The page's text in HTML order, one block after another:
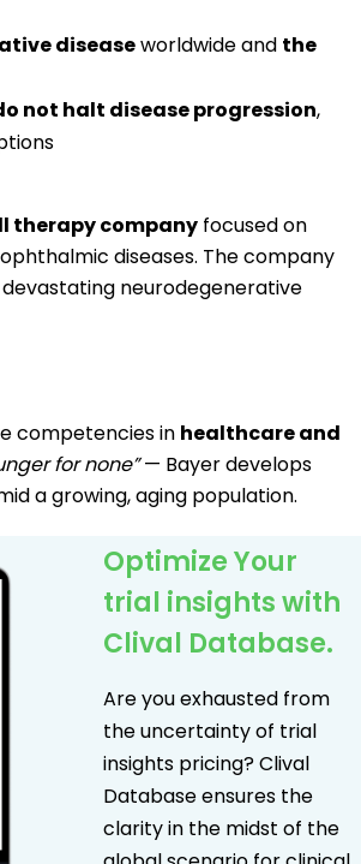
diseaseworldwide and the
not halt disease progression,
therapy company focused on
diseases. The company
neurodegenerative
competencies in healthcare and
for none”— Bayer develops
a growing, aging population.
Optimize Your
trial insights with
Clival Database.
Are you exhausted from
the uncertainty of trial
insights pricing? Clival
Database ensures the
clarity in the midst of the